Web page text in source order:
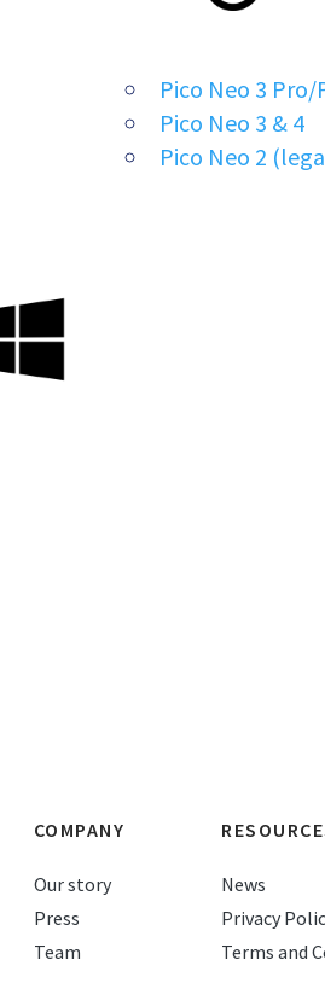
Pico Neo 3 Pro/
Pico Neo 3 & 4
Pico Neo 2
COMPANY
Our story
Press
Team
News
Privacy
Terms and